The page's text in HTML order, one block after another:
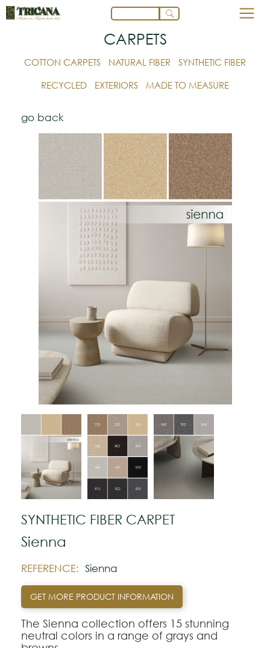
CARPETS
COTTON CARPETS NATURAL FIBER
SYNTHETIC FIBER
RECYCLED
EXTERIORS MADE TO MEASURE
go back
SYNTHETIC FIBER CARPET
Sienna
REFERENCE: Sienna
GET MORE PRODUCT INFORMATION
The Sienna collection offers 15 stunning
neutral colors in a range of grays and